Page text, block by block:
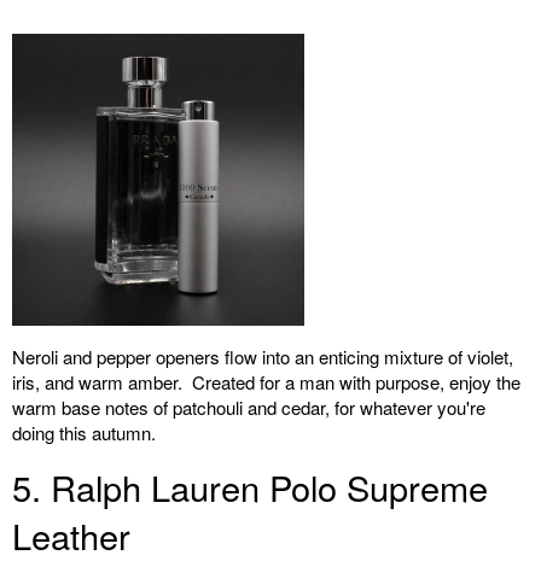
Neroli and pepper openers flow into an enticing mixture of violet,
iris, and warm amber. Created for a man with purpose, enjoy the
warm base notes of patchouli and cedar, for whatever you're
doing this autumn.
5. Ralph Lauren Polo Supreme
Leather